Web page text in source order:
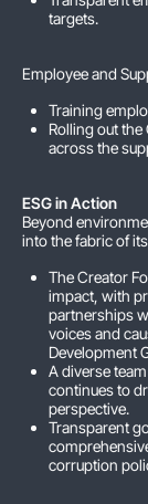
targets.
Employee and
Training
Rolling out
across the
ESG in Action
Beyond
into the fabric of
The Creator
impact, with
partnerships
voices and
Development
A diverse
continues to
perspective.
Transparent
corruption